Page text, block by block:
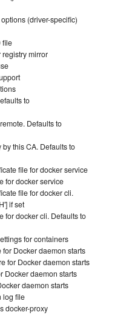
(driver-specific)
file
mirror
to
Defaults to
this CA. Defaults to
file for docker service
for docker service
file for docker cli.
if set
for docker cli. Defaults to
for containers
Docker daemon starts
for Docker daemon starts
Docker daemon starts
daemon starts
log file
docker-proxy